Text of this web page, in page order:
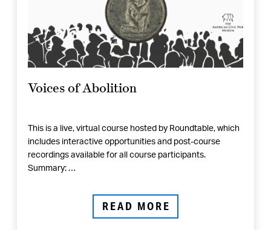
Voices of Abolition
This is a live, virtual course hosted by Roundtable, which
includes interactive opportunities and post-course
recordings available for all course participants.
Summary: …
READ MORE